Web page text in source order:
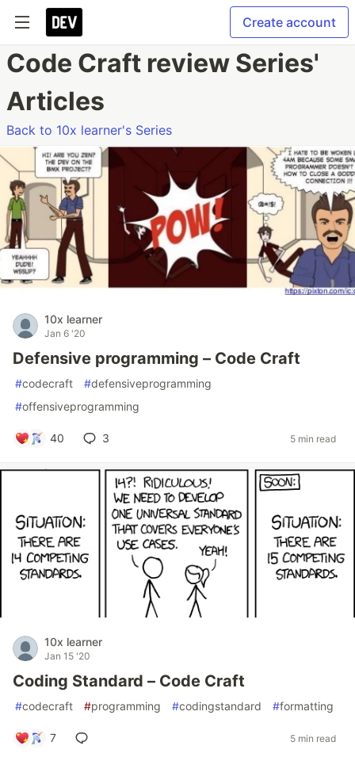
Create account
Code Craft review Series'
Articles
Back to 10x learner's Series
10x learner
Jan 6 '20
Defensive programming – Code Craft
#codecraft #defensiveprogramming
#offensiveprogramming
40 3 5 min read
10x learner
Jan 15 '20
Coding Standard – Code Craft
#codecraft #programming #codingstandard #formatting
7 5 min read